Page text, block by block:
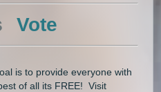
Vote
is to provide everyone with
of all its FREE! Visit